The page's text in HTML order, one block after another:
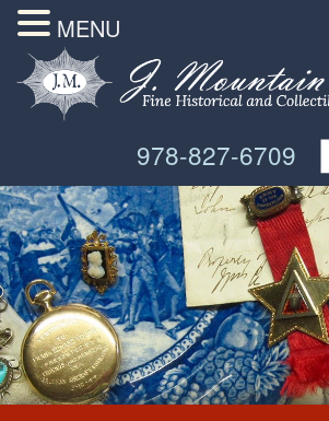
978-827-6709
MENU